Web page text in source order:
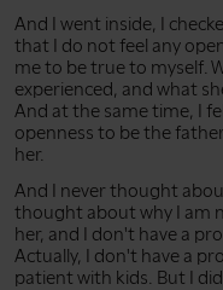
And I went inside, I
that I do not feel any
me to be true to myself.
experienced, and what
And at the same time, I
openness to be the
her.
And I never thought
thought about why I am
her, and I don't have a
Actually, I don't have a
patient with kids. But I